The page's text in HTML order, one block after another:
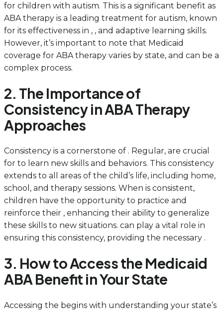
for children with autism. This is a significant benefit as
ABA therapy is a leading treatment for autism, known
for its effectiveness in , , and adaptive learning skills.
However, it’s important to note that Medicaid
coverage for ABA therapy varies by state, and can be a
complex process.
2. The Importance of
Consistency in ABA Therapy
Approaches
Consistency is a cornerstone of . Regular, are crucial
for to learn new skills and behaviors. This consistency
extends to all areas of the child’s life, including home,
school, and therapy sessions. When is consistent,
children have the opportunity to practice and
reinforce their , enhancing their ability to generalize
these skills to new situations. can play a vital role in
ensuring this consistency, providing the necessary .
3. How to Access the Medicaid
ABA Benefit in Your State
Accessing the begins with understanding your state’s